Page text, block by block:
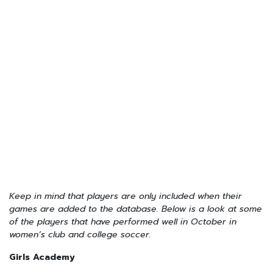
Keep in mind that players are only included when their
games are added to the database. Below is a look at some
of the players that have performed well in October in
women’s club and college soccer.
Girls Academy